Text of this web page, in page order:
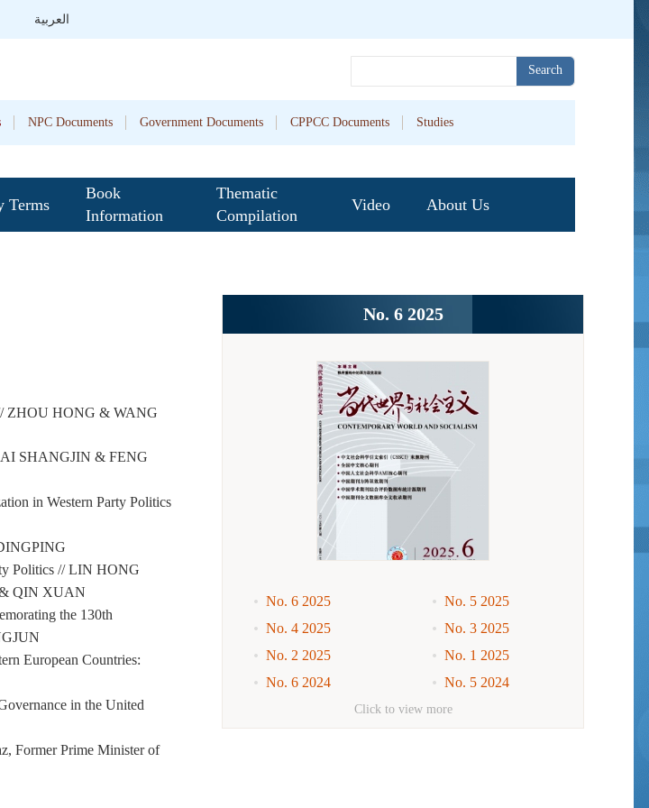
العربية
Search
NPC Documents Government Documents CPPCC Documents Studies
Terms
Book
Information
Thematic
Compilation
Video About Us
ZHOU HONG & WANG
SHANGJIN & FENG
in Western Party Politics
Politics //LIN HONG
QIN XUAN
the 130th
European Countries:
in the United
Former Prime Minister of
No. 6 2025
No. 6 2025
No. 5 2025
No. 4 2025
No. 3 2025
No. 2 2025
No. 1 2025
No. 6 2024
No. 5 2024
No. 3 2024
Click to view more